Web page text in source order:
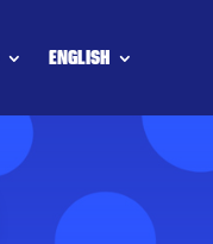
ENGLISH